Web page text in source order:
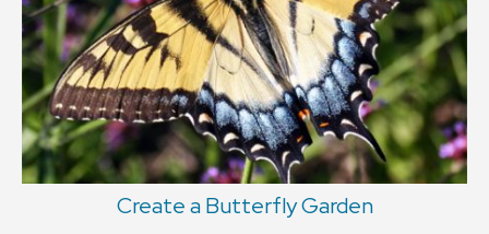
Create a Butterfly Garden